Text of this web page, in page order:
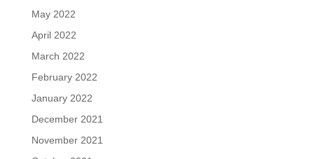
May 2022
April 2022
March 2022
February 2022
January 2022
December 2021
November 2021